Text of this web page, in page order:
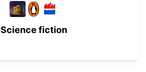
Science fiction